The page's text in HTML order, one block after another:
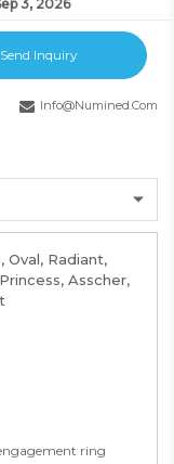
3, 2026
Send Inquiry
Info@numined.com
Oval, Radiant,
Asscher,
ring